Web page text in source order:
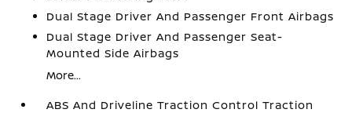
Dual Stage Driver And Passenger Front Airbags
Dual Stage Driver And Passenger Seat-
Mounted Side Airbags
More...
ABS And Driveline Traction Control Traction